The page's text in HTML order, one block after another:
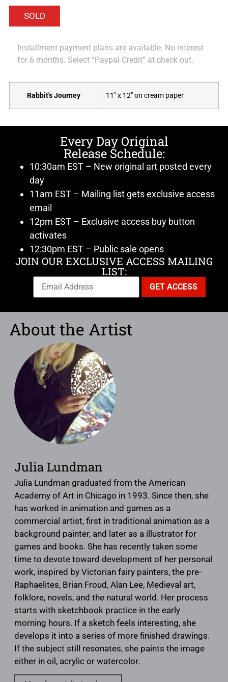
Installment payment plans are available. No interest
for 6 months. Select “Paypal Credit” at check out.
Rabbit's Journey 11" x 12" on cream paper
Every Day Original
Release Schedule:
10:30am EST – New original art posted every
day
11am EST – Mailing list gets exclusive access
email
12pm EST – Exclusive access buy button
activates
12:30pm EST – Public sale opens
JOIN OUR EXCLUSIVE ACCESS MAILING
LIST:
About the Artist
Julia Lundman
Julia Lundman graduated from the American
Academy of Art in Chicago in 1993. Since then, she
has worked in animation and games as a
commercial artist, first in traditional animation as a
background painter, and later as a illustrator for
games and books. She has recently taken some
time to devote toward development of her personal
work, inspired by Victorian fairy painters, the pre-
Raphaelites, Brian Froud, Alan Lee, Medieval art,
folklore, novels, and the natural world. Her process
starts with sketchbook practice in the early
morning hours. If a sketch feels interesting, she
develops it into a series of more finished drawings.
If the subject still resonates, she paints the image
either in oil, acrylic or watercolor.